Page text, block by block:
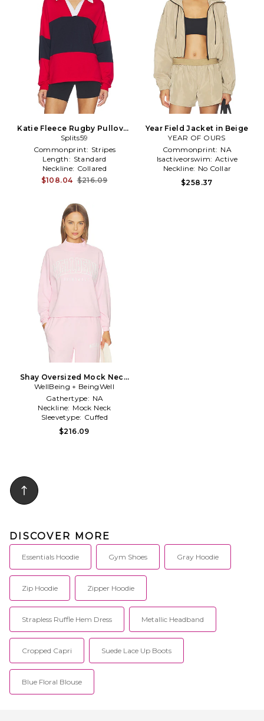
Katie Fleece Rugby Pullover
in Red
Splits59
Commonprint: Stripes
Length: Standard
Neckline: Collared
$108.04 $216.09
Year Field Jacket in Beige
YEAR OF OURS
Commonprint: NA
Isactiveorswim: Active
Neckline: No Collar
$258.37
Shay Oversized Mock Neck
Crew in Pink
WellBeing + BeingWell
Gathertype: NA
Neckline: Mock Neck
Sleevetype: Cuffed
$216.09
DISCOVER MORE
Essentials Hoodie Gym Shoes Gray Hoodie
Zip Hoodie Zipper Hoodie
Strapless Ruffle Hem Dress Metallic Headband
Cropped Capri Suede Lace Up Boots
Blue Floral Blouse